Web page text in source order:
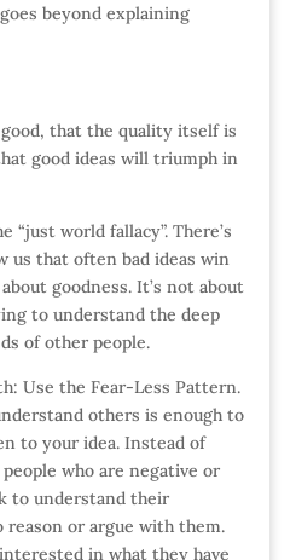
beyond explaining
that the quality itself is
good ideas will triumph in
“just world fallacy”. There’s
us that often bad ideas win
goodness. It’s not about
to understand the deep
of other people.
Use the Fear-Less Pattern.
others is enough to
to your idea. Instead of
who are negative or
to understand their
reason or argue with them.
in what they have